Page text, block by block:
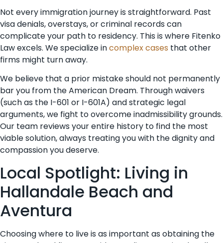
Not every immigration journey is straightforward. Past
visa denials, overstays, or criminal records can
complicate your path to residency. This is where Fitenko
Law excels. We specialize incomplex cases that other
firms might turn away.
We believe that a prior mistake should not permanently
bar you from the American Dream. Through waivers
(such as the I-601 or I-601A) and strategic legal
arguments, we fight to overcome inadmissibility grounds.
Our team reviews your entire history to find the most
viable solution, always treating you with the dignity and
compassion you deserve.
Local Spotlight: Living in
Hallandale Beach and
Aventura
Choosing where to live is as important as obtaining the